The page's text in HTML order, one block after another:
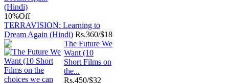
10%Off
TERRAVISION: Learning to
Dream Again (Hindi) Rs.360/$18
The Future We
Want (10
Short Films on
the...
Rs.450/$32